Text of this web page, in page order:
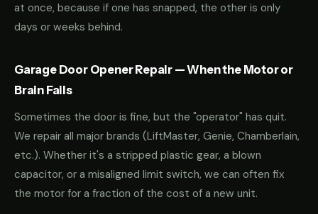
at once, because if one has snapped, the other is only
days or weeks behind.
Garage Door Opener Repair — When the Motor or
Brain Fails
Sometimes the door is fine, but the "operator" has quit.
We repair all major brands (LiftMaster, Genie, Chamberlain,
etc.). Whether it's a stripped plastic gear, a blown
capacitor, or a misaligned limit switch, we can often fix
the motor for a fraction of the cost of a new unit.